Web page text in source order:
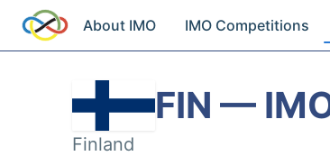
About IMO IMO Competitions
FIN —
Finland